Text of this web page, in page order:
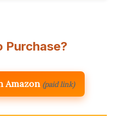
Purchase?
Amazon (paid link)